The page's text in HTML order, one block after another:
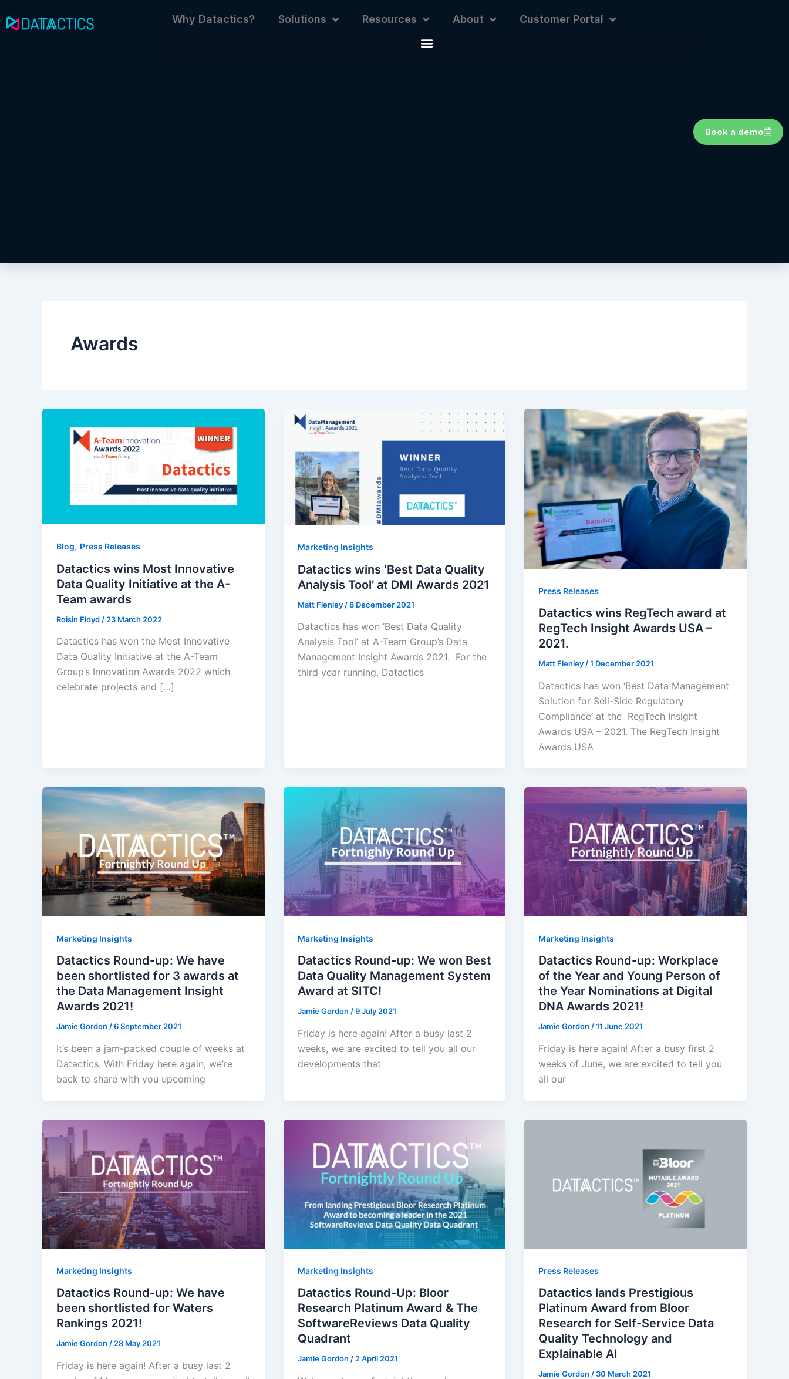
to
Why Datactics? Solutions Resources About Customer Portal
Book a demo
Awards
Blog, Press Releases
Datactics wins Most Innovative
Data Quality Initiative at the A-
Team awards
Roisin Floyd / 23 March 2022
Datactics has won the Most Innovative
Data Quality Initiative at the A-Team
Group’s Innovation Awards 2022 which
celebrate projects and […]
Marketing Insights
Datactics wins ‘Best Data Quality
Analysis Tool’ at DMI Awards 2021
Matt Flenley /8 December 2021
Datactics has won ‘Best Data Quality
Analysis Tool’ at A-Team Group’s Data
Management Insight Awards 2021. For the
third year running, Datactics
Press Releases
Datactics wins RegTech award at
RegTech Insight Awards USA –
2021.
Matt Flenley/1 December 2021
Datactics has won ‘Best Data Management
Solution for Sell-Side Regulatory
Compliance’ at the RegTech Insight
Awards USA – 2021. The RegTech Insight
Awards USA
Marketing Insights
Datactics Round-up: We have
been shortlisted for 3 awards at
the Data Management Insight
Awards 2021!
Jamie Gordon /6 September 2021
It’s been a jam-packed couple of weeks at
Datactics. With Friday here again, we’re
back to share with you upcoming
Marketing Insights
Datactics Round-up: We won Best
Data Quality Management System
Award at SITC!
Jamie Gordon /9 July 2021
Friday is here again! After a busy last 2
weeks, we are excited to tell you all our
developments that
Marketing Insights
Datactics Round-up: Workplace
of the Year and Young Person of
the Year Nominations at Digital
DNA Awards 2021!
Jamie Gordon/11 June 2021
Friday is here again! After a busy first 2
weeks of June, we are excited to tell you
all our
Marketing Insights
Datactics Round-up: We have
been shortlisted for Waters
Rankings 2021!
Jamie Gordon /28 May 2021
Friday is here again! After a busy last 2
Marketing Insights
Datactics Round-Up: Bloor
Research Platinum Award & The
SoftwareReviews Data Quality
Quadrant
Jamie Gordon /2 April 2021
Press Releases
Datactics lands Prestigious
Platinum Award from Bloor
Research for Self-Service Data
Quality Technology and
Explainable AI
Jamie Gordon/ 30 March 2021